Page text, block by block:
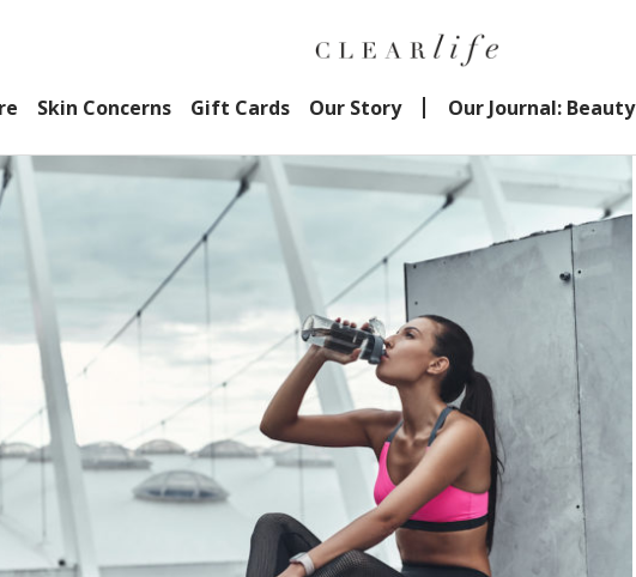
Skin Concerns Gift Cards Our Story Our Journal: Beauty